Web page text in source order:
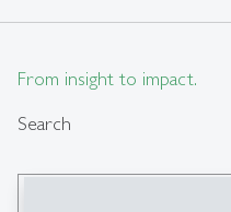
From insight to impact.
Search